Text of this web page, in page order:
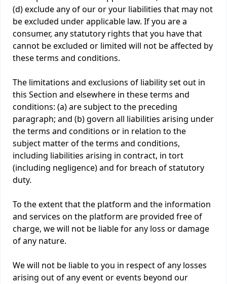
(d) exclude any of our or your liabilities that may not
be excluded under applicable law. If you are a
consumer, any statutory rights that you have that
cannot be excluded or limited will not be affected by
these terms and conditions.
The limitations and exclusions of liability set out in
this Section and elsewhere in these terms and
conditions: (a) are subject to the preceding
paragraph; and (b) govern all liabilities arising under
the terms and conditions or in relation to the
subject matter of the terms and conditions,
including liabilities arising in contract, in tort
(including negligence) and for breach of statutory
duty.
To the extent that the platform and the information
and services on the platform are provided free of
charge, we will not be liable for any loss or damage
of any nature.
We will not be liable to you in respect of any losses
arising out of any event or events beyond our